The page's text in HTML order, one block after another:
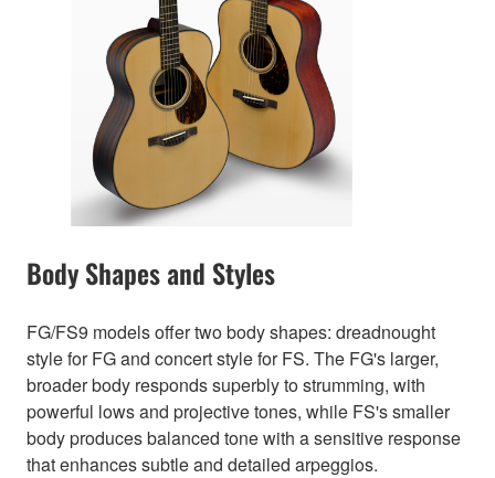
Body Shapes and Styles
FG/FS9 models offer two body shapes: dreadnought
style for FG and concert style for FS. The FG's larger,
broader body responds superbly to strumming, with
powerful lows and projective tones, while FS's smaller
body produces balanced tone with a sensitive response
that enhances subtle and detailed arpeggios.